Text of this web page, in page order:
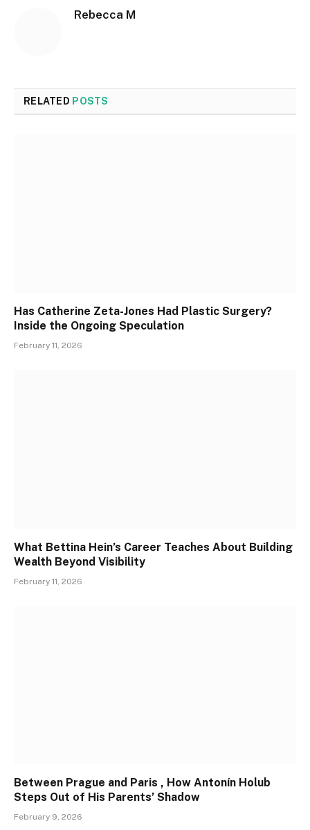
Rebecca M
RELATED POSTS
Has Catherine Zeta-Jones Had Plastic Surgery?
Inside the Ongoing Speculation
February 11, 2026
What Bettina Hein’s Career Teaches About Building
Wealth Beyond Visibility
February 11, 2026
Between Prague and Paris , How Antonín Holub
Steps Out of His Parents’ Shadow
February 9, 2026